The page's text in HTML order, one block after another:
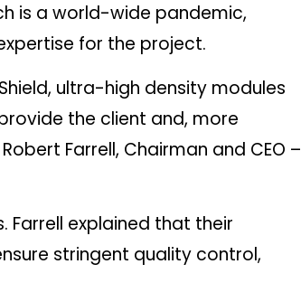
is a world-wide pandemic,
for the project.
ultra-high density modules
the client and, more
Farrell, Chairman and CEO –
Farrell explained that their
stringent quality control,